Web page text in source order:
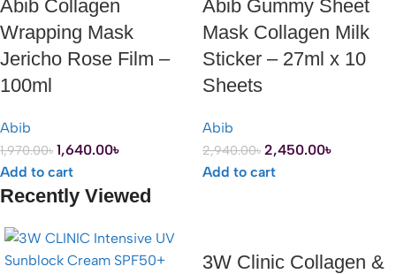
Abib Collagen
Wrapping Mask
Jericho Rose Film –
100ml
Abib
1,970.00৳ 1,640.00৳
Add to cart
Abib Gummy Sheet
Mask Collagen Milk
Sticker – 27ml x 10
Sheets
Abib
2,940.00৳ 2,450.00৳
Add to cart
Recently Viewed
3W Clinic Collagen &